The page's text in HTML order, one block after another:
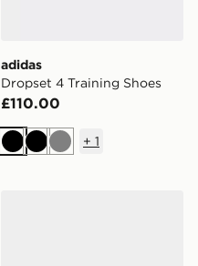
adidas
Dropset 4 Training Shoes
£110.00
BlackBlackGrey
+ 1